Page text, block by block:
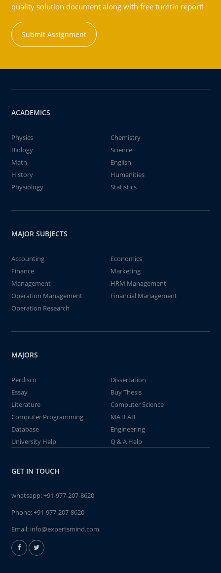
quality solution document along with free turntin report!
Submit Assignment
ACADEMICS
Physics
Chemistry
Biology
Science
Math
English
History
Humanities
Physiology
Statistics
MAJOR SUBJECTS
Accounting
Economics
Finance
Marketing
Management
HRM Management
Operation Management
Financial Management
Operation Research
MAJORS
Perdisco
Dissertation
Essay
Buy Thesis
Literature
Computer Science
Computer Programming
MATLAB
Database
Engineering
University Help
Q & A Help
GET IN TOUCH
whatsapp:+91-977-207-8620
Phone:+91-977-207-8620
Email: info@expertsmind.com